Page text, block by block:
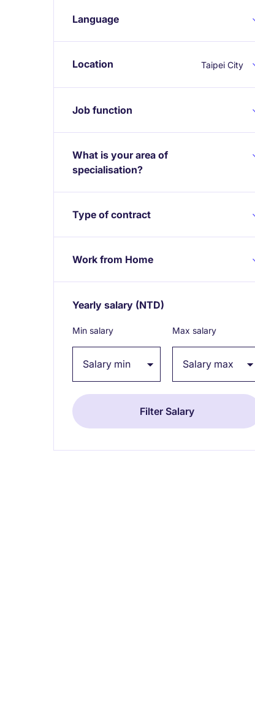
Language
Location Taipei City
Job function
What is your area of
specialisation?
Type of contract
Work from Home
Yearly salary (NTD)
Min salary Max salary